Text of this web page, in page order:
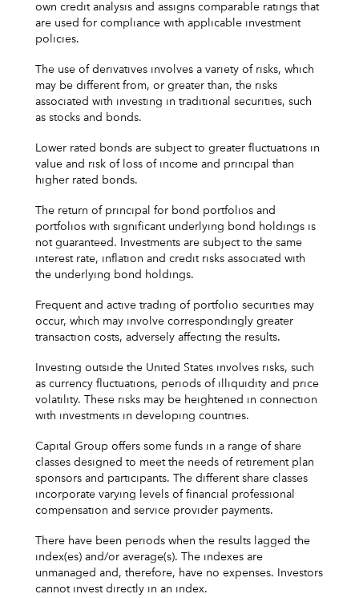
own credit analysis and assigns comparable ratings that
are used for compliance with applicable investment
policies.
The use of derivatives involves a variety of risks, which
may be different from, or greater than, the risks
associated with investing in traditional securities, such
as stocks and bonds.
Lower rated bonds are subject to greater fluctuations in
value and risk of loss of income and principal than
higher rated bonds.
The return of principal for bond portfolios and
portfolios with significant underlying bond holdings is
not guaranteed. Investments are subject to the same
interest rate, inflation and credit risks associated with
the underlying bond holdings.
Frequent and active trading of portfolio securities may
occur, which may involve correspondingly greater
transaction costs, adversely affecting the results.
Investing outside the United States involves risks, such
as currency fluctuations, periods of illiquidity and price
volatility. These risks may be heightened in connection
with investments in developing countries.
Capital Group offers some funds in a range of share
classes designed to meet the needs of retirement plan
sponsors and participants. The different share classes
incorporate varying levels of financial professional
compensation and service provider payments.
There have been periods when the results lagged the
index(es) and/or average(s). The indexes are
unmanaged and, therefore, have no expenses. Investors
cannot invest directly in an index.